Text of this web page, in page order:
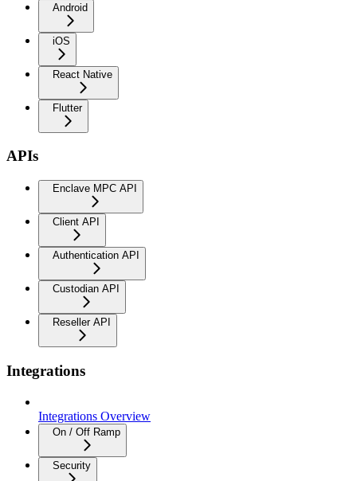
Android
iOS
React Native
Flutter
APIs
Enclave MPC API
Client API
Authentication API
Custodian API
Reseller API
Integrations
Integrations Overview
On / Off Ramp
Security